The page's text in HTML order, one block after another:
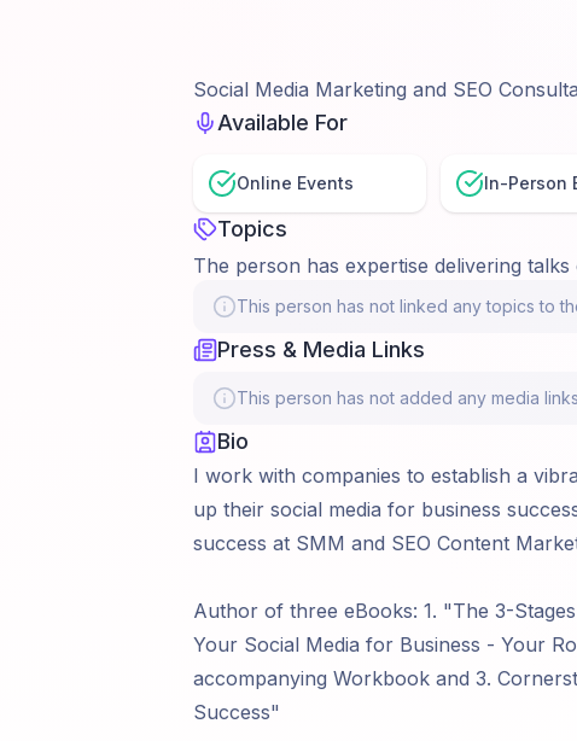
Social Media Marketing and SEO
Available For
Online Events In-Person
Topics
The person has expertise delivering
This person has not linked any topics to
Press & Media Links
This person has not added any media
Bio
I work with companies to establish a
up their social media for business
success at SMM and SEO Content
Author of three eBooks: 1. "The 3-
Your Social Media for Business - Your
accompanying Workbook and 3.
Success"